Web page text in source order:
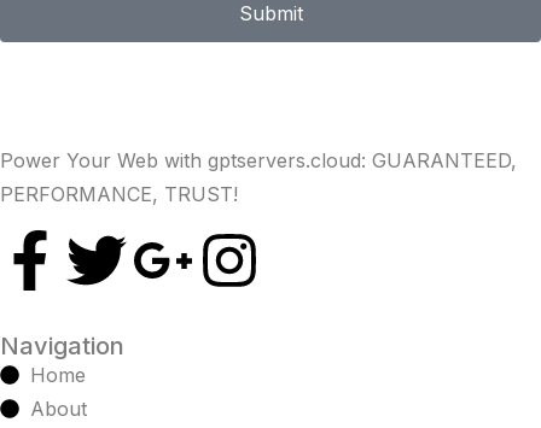
Submit
Power Your Web with gptservers.cloud: GUARANTEED,
PERFORMANCE, TRUST!
Navigation
Home
About